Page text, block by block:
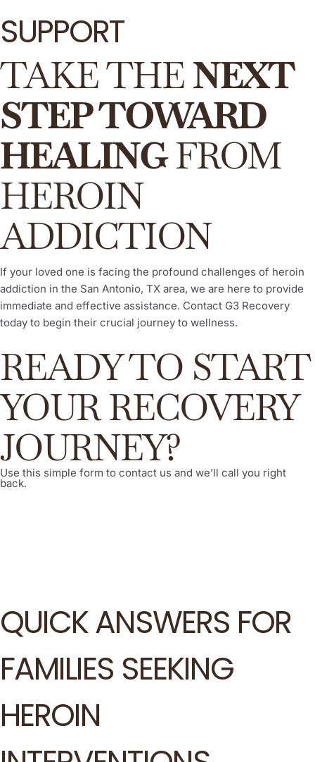
SUPPORT
TAKE THENEXT
STEP TOWARD
HEALINGFROM
HEROIN
ADDICTION
If your loved one is facing the profound challenges of heroin
addiction in the San Antonio, TX area, we are here to provide
immediate and effective assistance. Contact G3 Recovery
today to begin their crucial journey to wellness.
READY TO START
YOUR RECOVERY
JOURNEY?
Use this simple form to contact us and we’ll call you right
back.
QUICK ANSWERS FOR
FAMILIES SEEKING
HEROIN